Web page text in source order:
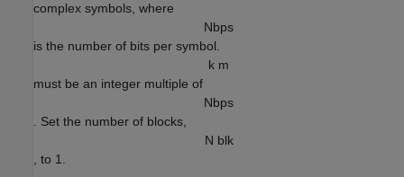
complex symbols, where
Nbps
is the number of bits per symbol.
k m
must be an integer multiple of
Nbps
. Set the number of blocks,
N blk
, to 1.